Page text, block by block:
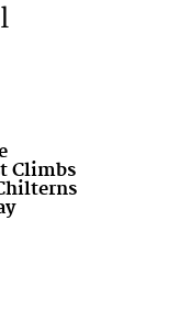
Climbs